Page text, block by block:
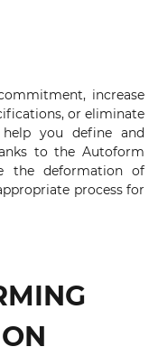
increase
or eliminate
you define and
to the Autoform
the deformation of
process for